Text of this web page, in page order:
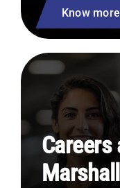
Know more
Careers
Marshall